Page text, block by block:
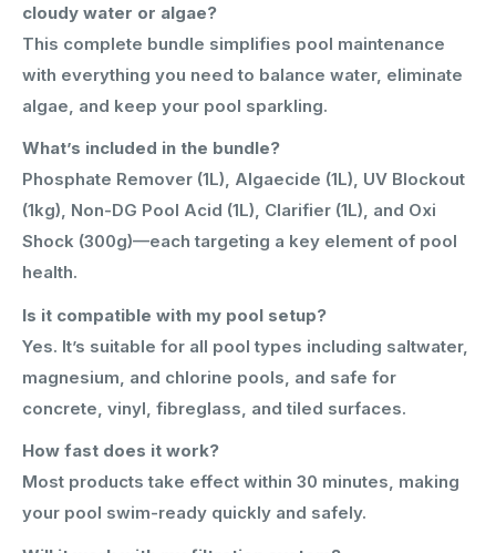
cloudy water or algae?
This complete bundle simplifies pool maintenance
with everything you need to balance water, eliminate
algae, and keep your pool sparkling.
What’s included in the bundle?
Phosphate Remover (1L), Algaecide (1L), UV Blockout
(1kg), Non-DG Pool Acid (1L), Clarifier (1L), and Oxi
Shock (300g)—each targeting a key element of pool
health.
Is it compatible with my pool setup?
Yes. It’s suitable for all pool types including saltwater,
magnesium, and chlorine pools, and safe for
concrete, vinyl, fibreglass, and tiled surfaces.
How fast does it work?
Most products take effect within 30 minutes, making
your pool swim-ready quickly and safely.